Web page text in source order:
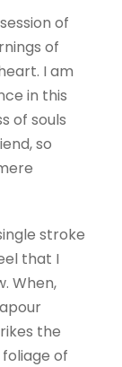
of
of
I am
in this
of souls
so
stroke
that I
When,
the
of